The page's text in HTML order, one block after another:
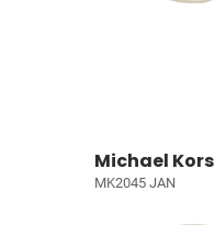
Michael Kors
MK2045 JAN